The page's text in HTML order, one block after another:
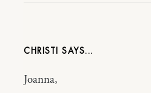
CHRISTI
Joanna,